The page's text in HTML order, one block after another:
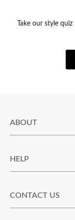
Take our style
ABOUT
HELP
CONTACT US